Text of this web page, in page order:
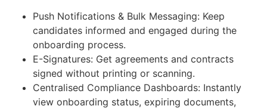
Push Notifications & Bulk Messaging: Keep
candidates informed and engaged during the
onboarding process.
E-Signatures: Get agreements and contracts
signed without printing or scanning.
Centralised Compliance Dashboards: Instantly
view onboarding status, expiring documents,